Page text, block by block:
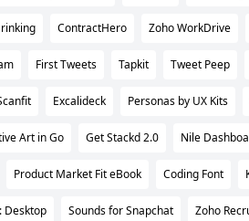
ContractHero Zoho WorkDrive
First Tweets Tapkit Tweet Peep
Excalideck Personas by UX Kits
Art in Go Get Stackd 2.0 Nile
Product Market Fit eBook Coding Font
Desktop Sounds for Snapchat Zoho